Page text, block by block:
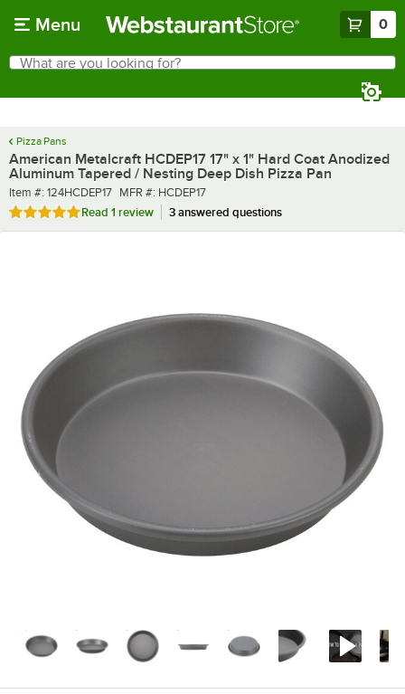
Menu 0
Search
What are you looking for?
Pizza Pans
American Metalcraft HCDEP17 17" x 1" Hard Coat Anodized
Aluminum Tapered / Nesting Deep Dish Pizza Pan
Item number
Item #: 124HCDEP17 MFR number
MFR #: HCDEP17
Rated 5 out of 5 stars
Read 1 review 3 answered questions